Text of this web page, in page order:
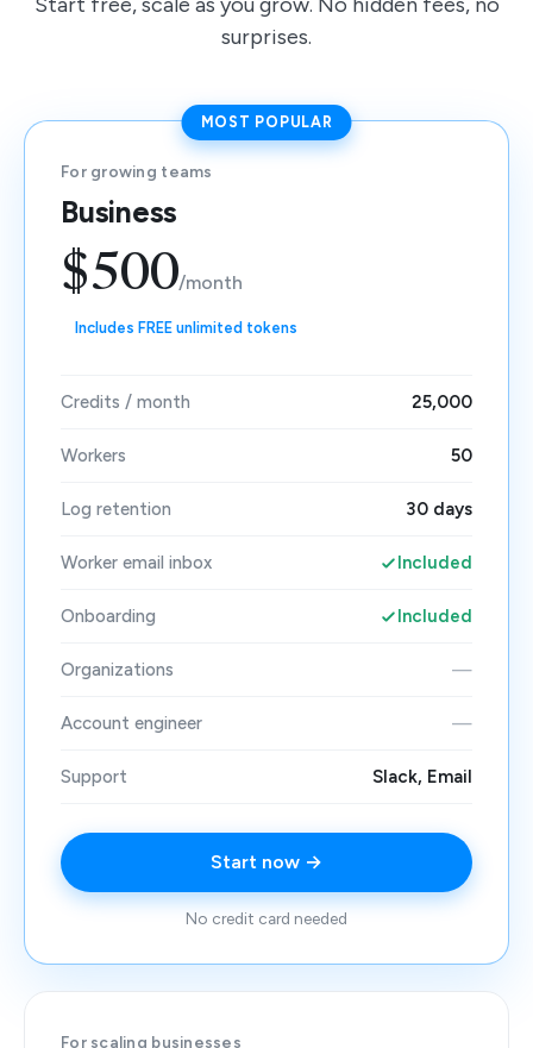
surprises.
MOST POPULAR
For growing teams
Business
$500/month
Includes FREE unlimited tokens
Credits / month 25,000
Workers 50
Log retention 30 days
Worker email inbox Included
Onboarding Included
Organizations —
Account engineer —
Support Slack, Email
Start now →
No credit card needed
For scaling businesses